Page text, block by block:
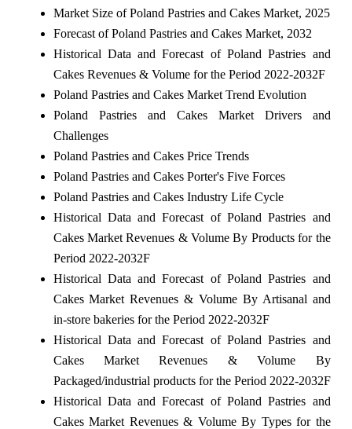
Market Size of Poland Pastries and Cakes Market, 2025
Forecast of Poland Pastries and Cakes Market, 2032
Historical Data and Forecast of Poland Pastries and
Cakes Revenues & Volume for the Period 2022-2032F
Poland Pastries and Cakes Market Trend Evolution
Poland Pastries and Cakes Market Drivers and
Challenges
Poland Pastries and Cakes Price Trends
Poland Pastries and Cakes Porter's Five Forces
Poland Pastries and Cakes Industry Life Cycle
Historical Data and Forecast of Poland Pastries and
Cakes Market Revenues & Volume By Products for the
Period 2022-2032F
Historical Data and Forecast of Poland Pastries and
Cakes Market Revenues & Volume By Artisanal and
in-store bakeries for the Period 2022-2032F
Historical Data and Forecast of Poland Pastries and
Cakes Market Revenues & Volume By
Packaged/industrial products for the Period 2022-2032F
Historical Data and Forecast of Poland Pastries and
Cakes Market Revenues & Volume By Types for the